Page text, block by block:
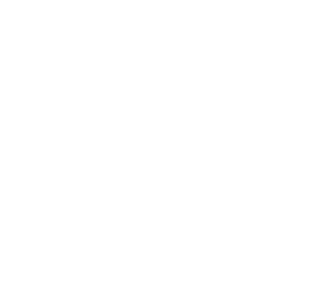
information on this vehicle.